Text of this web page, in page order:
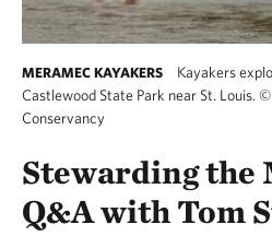
MERAMEC KAYAKERS
Kayakers
Castlewood State Park near St. Louis. ©
Conservancy
Stewarding the
Q&A with Tom